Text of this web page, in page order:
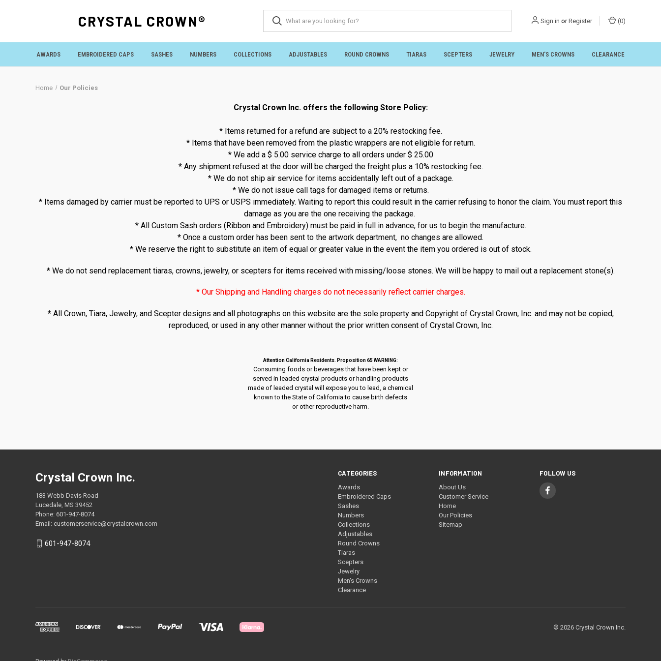
CRYSTAL CROWN® Sign in or Register (0)
AWARDS EMBROIDERED CAPS SASHES NUMBERS COLLECTIONS ADJUSTABLES ROUND CROWNS TIARAS SCEPTERS JEWELRY MEN'S CROWNS CLEARANCE
Home Our Policies
Crystal Crown Inc. offers the following Store Policy:
* Items returned for a refund are subject to a 20% restocking fee.
* Items that have been removed from the plastic wrappers are not eligible for return.
* We add a $ 5.00 service charge to all orders under $ 25.00
* Any shipment refused at the door will be charged the freight plus a 10% restocking fee.
* We do not ship air service for items accidentally left out of a package.
* We do not issue call tags for damaged items or returns.
* Items damaged by carrier must be reported to UPS or USPS immediately. Waiting to report this could result in the carrier refusing to honor the claim. You must report this
damage as you are the one receiving the package.
* All Custom Sash orders (Ribbon and Embroidery) must be paid in full in advance, for us to begin the manufacture.
* Once a custom order has been sent to the artwork department, no changes are allowed.
* We reserve the right to substitute an item of equal or greater value in the event the item you ordered is out of stock.
* We do not send replacement tiaras, crowns, jewelry, or scepters for items received with missing/loose stones. We will be happy to mail out a replacement stone(s).
* Our Shipping and Handling charges do not necessarily reflect carrier charges.
* All Crown, Tiara, Jewelry, and Scepter designs and all photographs on this website are the sole property and Copyright of Crystal Crown, Inc. and may not be copied,
reproduced, or used in any other manner without the prior written consent of Crystal Crown, Inc.
Attention California Residents. Proposition 65 WARNING:
Consuming foods or beverages that have been kept or
served in leaded crystal products or handling products
made of leaded crystal will expose you to lead, a chemical
known to the State of California to cause birth defects
or other reproductive harm.
CATEGORIES
Awards
Embroidered Caps
Sashes
Numbers
Collections
Adjustables
Round Crowns
Tiaras
Scepters
Jewelry
Men's Crowns
Clearance
INFORMATION
About Us
Customer Service
Home
Our Policies
Sitemap
FOLLOW US
Crystal Crown Inc.
183 Webb Davis Road
Lucedale, MS 39452
Phone: 601-947-8074
Email: customerservice@crystalcrown.com
601-947-8074
© 2026 Crystal Crown Inc.